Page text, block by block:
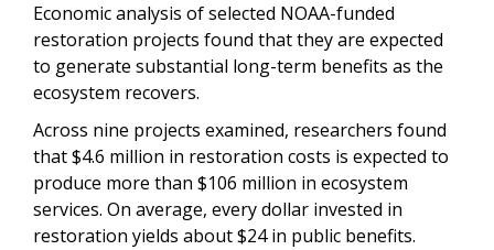
Economic analysis of selected NOAA-funded
restoration projects found that they are expected
to generate substantial long-term benefits as the
ecosystem recovers.
Across nine projects examined, researchers found
that $4.6 million in restoration costs is expected to
produce more than $106 million in ecosystem
services. On average, every dollar invested in
restoration yields about $24 in public benefits.